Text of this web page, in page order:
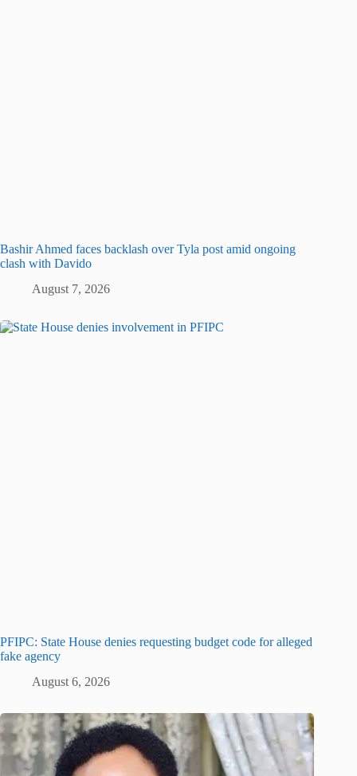
Bashir Ahmed faces backlash over Tyla post amid ongoing
clash with Davido
August 7, 2026
PFIPC: State House denies requesting budget code for alleged
fake agency
August 6, 2026